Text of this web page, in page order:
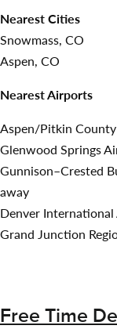
Nearest Cities
Snowmass, CO
Aspen, CO
Nearest Airports
Aspen/Pitkin
Glenwood Springs
Gunnison–Crested
away
Denver
Grand Junction
Free Time